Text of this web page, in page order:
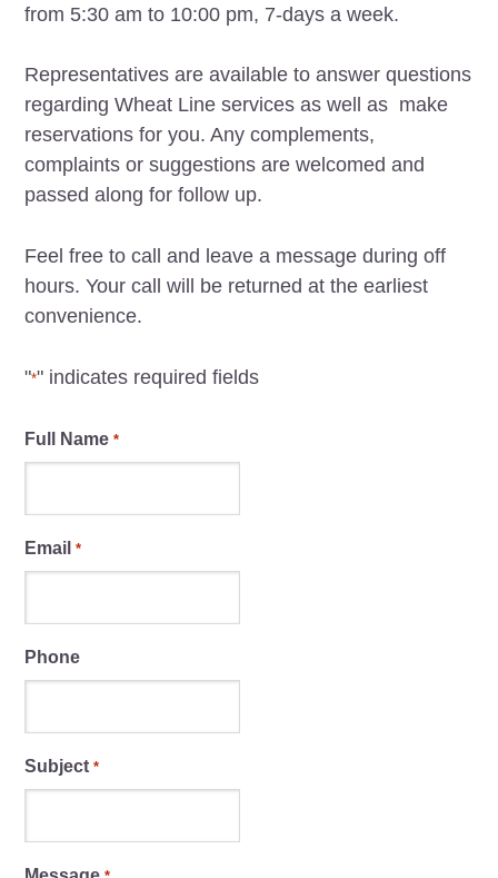
from 5:30 am to 10:00 pm, 7-days a week.
Representatives are available to answer questions
regarding Wheat Line services as well as make
reservations for you. Any complements,
complaints or suggestions are welcomed and
passed along for follow up.
Feel free to call and leave a message during off
hours. Your call will be returned at the earliest
convenience.
"*" indicates required fields
Full Name *
Email *
Phone
Subject *